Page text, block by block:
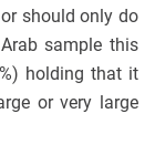
should only do
sample this
holding that it
or very large